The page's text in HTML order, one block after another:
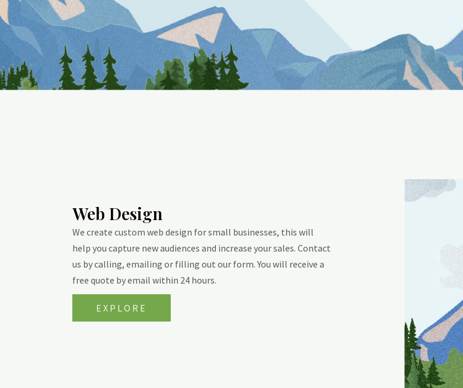
Web Design
We create custom web design for small businesses, this will
help you capture new audiences and increase your sales. Contact
us by calling, emailing or filling out our form. You will receive a
free quote by email within 24 hours.
EXPLORE